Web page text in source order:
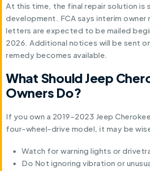
At this time, the final repair solution is
development. FCA says interim
letters are expected to be mailed
2026. Additional notices will be sent
remedy becomes available.
What Should Jeep
Owners Do?
If you own a 2019–2023 Jeep
four-wheel-drive model, it may be
Watch for warning lights or
Do Not ignoring vibration or